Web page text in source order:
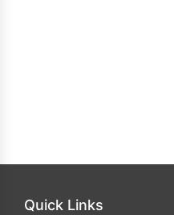
Quick Links